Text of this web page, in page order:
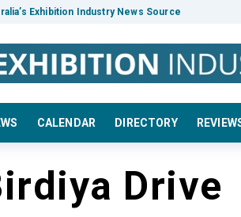
Exhibition Industry News Source
CALENDAR DIRECTORY
Drive